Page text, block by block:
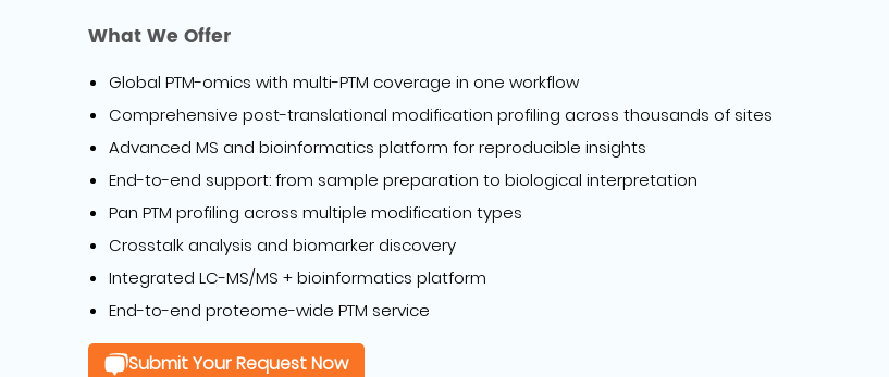
What We Offer
Global PTM-omics with multi-PTM coverage in one workflow
Comprehensive post-translational modification profiling across thousands of sites
Advanced MS and bioinformatics platform for reproducible insights
End-to-end support: from sample preparation to biological interpretation
Pan PTM profiling across multiple modification types
Crosstalk analysis and biomarker discovery
Integrated LC-MS/MS + bioinformatics platform
End-to-end proteome-wide PTM service
Submit Your Request Now